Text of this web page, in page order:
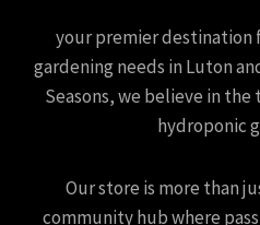
your premier destination
gardening needs in Luton
Seasons, we believe in
hydroponic
Our store is more than
community hub where